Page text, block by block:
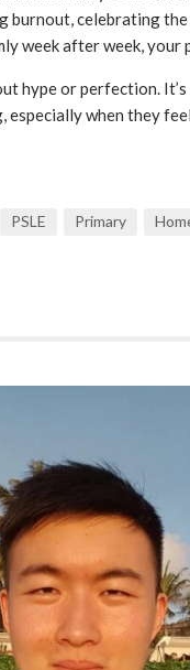
burnout, celebrating the
week after week, your
hype or perfection.
especially when they
PSLE Primary